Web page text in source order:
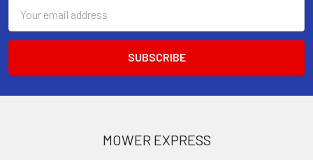
Address
MOWER EXPRESS